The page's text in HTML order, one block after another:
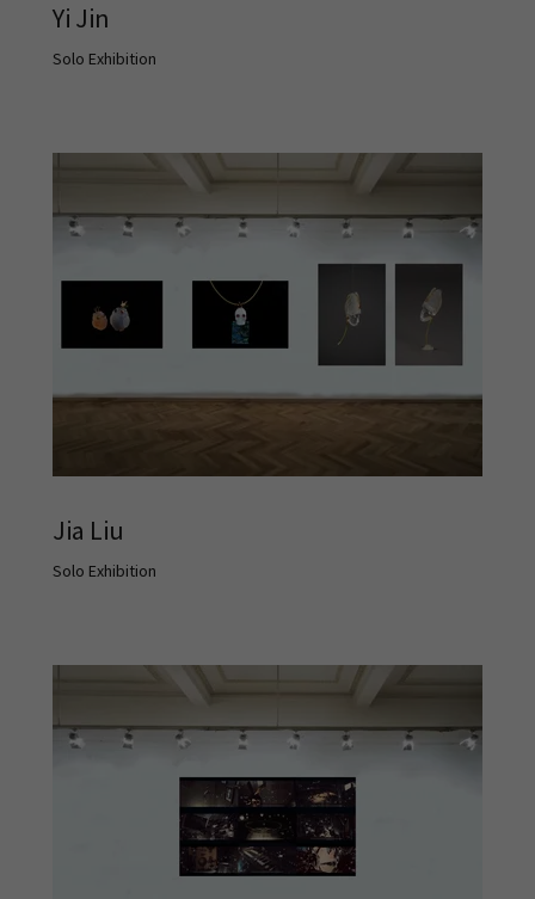
Yi Jin
Solo Exhibition
Jia Liu
Solo Exhibition